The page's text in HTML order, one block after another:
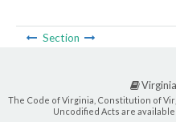
Section
The Code of Virginia, Constitution of
Uncodified Acts are available